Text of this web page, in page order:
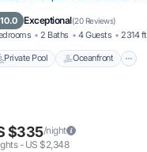
10.0 Exceptional(20 Reviews)
2 Baths 4 Guests 2314
Private Pool Oceanfront
Pool
$335/night
- US $2,348